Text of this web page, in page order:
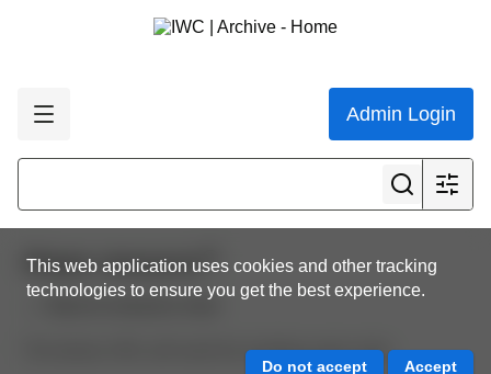
Admin Login
This web application uses cookies and other tracking
technologies to ensure you get the best experience.
Share resource
Back to resource view
The below URL will work for existing users only.